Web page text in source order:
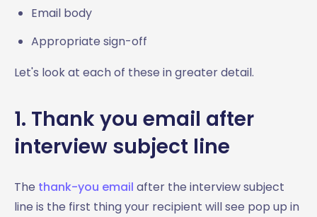
Email body
Appropriate sign-off
Let's look at each of these in greater detail.
1. Thank you email after
interview subject line
The thank-you email after the interview subject
line is the first thing your recipient will see pop up in